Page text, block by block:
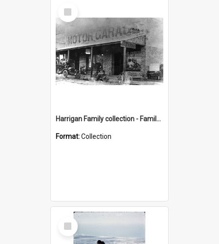
Select
Item
Harrigan Family collection - Family Photographs
Format:Collection
Select
Item